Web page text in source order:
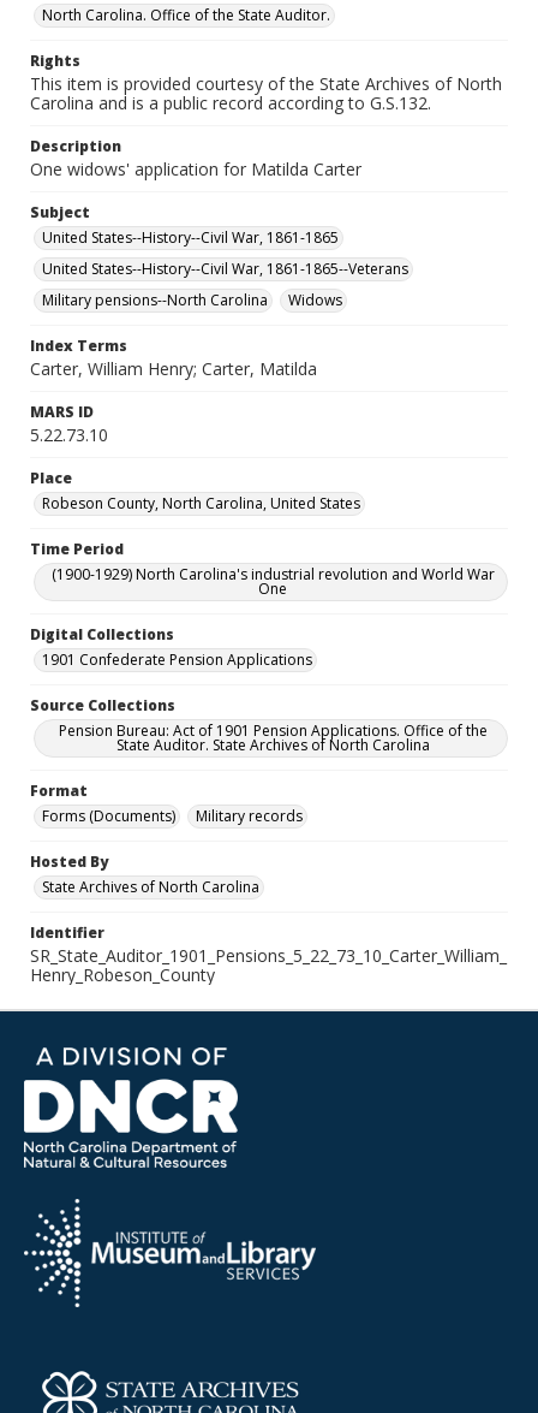
North Carolina. Office of the State Auditor.
Rights
This item is provided courtesy of the State Archives of North
Carolina and is a public record according to G.S.132.
Description
One widows' application for Matilda Carter
Subject
United States--History--Civil War, 1861-1865
United States--History--Civil War, 1861-1865--Veterans
Military pensions--North Carolina
Widows
Index Terms
Carter, William Henry; Carter, Matilda
MARS ID
5.22.73.10
Place
Robeson County, North Carolina, United States
Time Period
(1900-1929) North Carolina's industrial revolution and World War
One
Digital Collections
1901 Confederate Pension Applications
Source Collections
Pension Bureau: Act of 1901 Pension Applications. Office of the
State Auditor. State Archives of North Carolina
Format
Forms (Documents)
Military records
Hosted By
State Archives of North Carolina
Identifier
SR_State_Auditor_1901_Pensions_5_22_73_10_Carter_William_
Henry_Robeson_County